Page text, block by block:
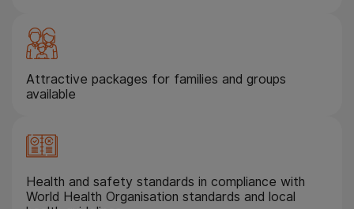
Attractive packages for families and groups
available
Health and safety standards in compliance with
World Health Organisation standards and local